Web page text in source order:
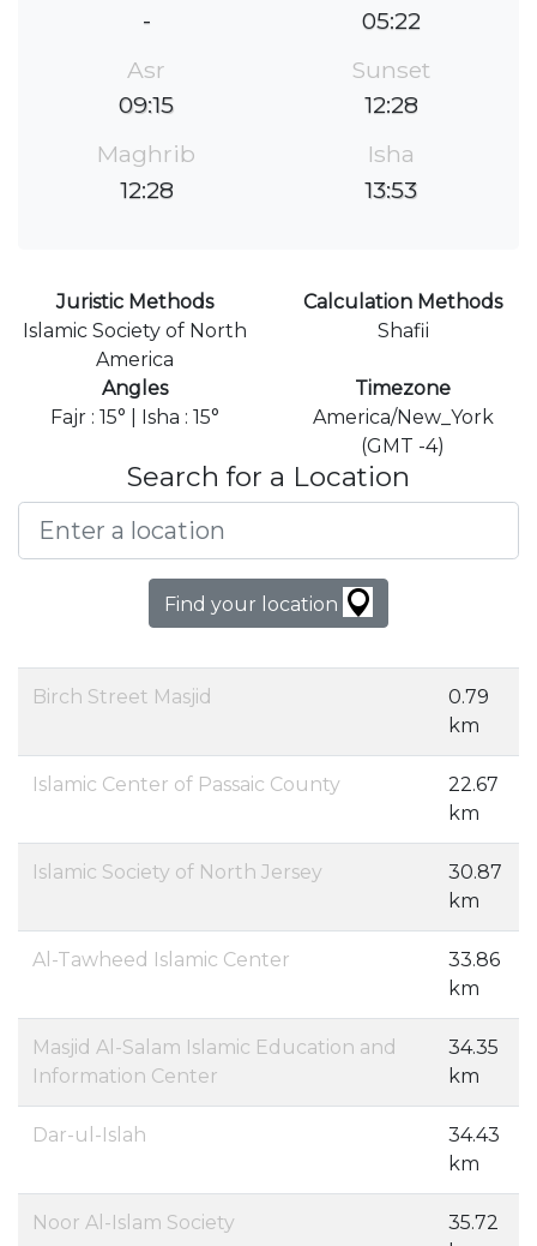
-
05:22
Asr
09:15
Sunset
12:28
Maghrib
12:28
Isha
13:53
Juristic Methods
Islamic Society of North
America
Calculation Methods
Shafii
Angles
Fajr : 15° | Isha : 15°
Timezone
America/New_York
(GMT -4)
Search for a Location
Find your location
Birch Street Masjid
0.79
km
Islamic Center of Passaic County
22.67
km
Islamic Society of North Jersey
30.87
km
Al-Tawheed Islamic Center
33.86
km
Masjid Al-Salam Islamic Education and
Information Center
34.35
km
Dar-ul-Islah
34.43
km
Noor Al-Islam Society
35.72